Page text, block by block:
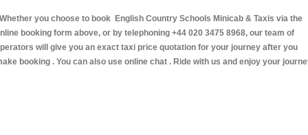
you choose to book English Country Schools Minicab & Taxis via the
booking form above, or by telephoning +44 020 3475 8968, our team of
will give you an exact taxi price quotation for your journey after you
booking . You can also use online chat . Ride with us and enjoy your